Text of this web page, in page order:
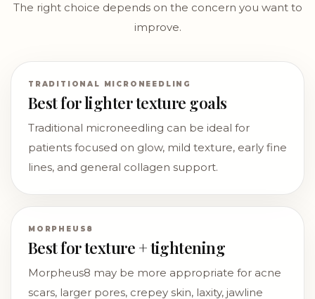
The right choice depends on the concern you want to
improve.
TRADITIONAL MICRONEEDLING
Best for lighter texture goals
Traditional microneedling can be ideal for
patients focused on glow, mild texture, early fine
lines, and general collagen support.
MORPHEUS8
Best for texture + tightening
Morpheus8 may be more appropriate for acne
scars, larger pores, crepey skin, laxity, jawline